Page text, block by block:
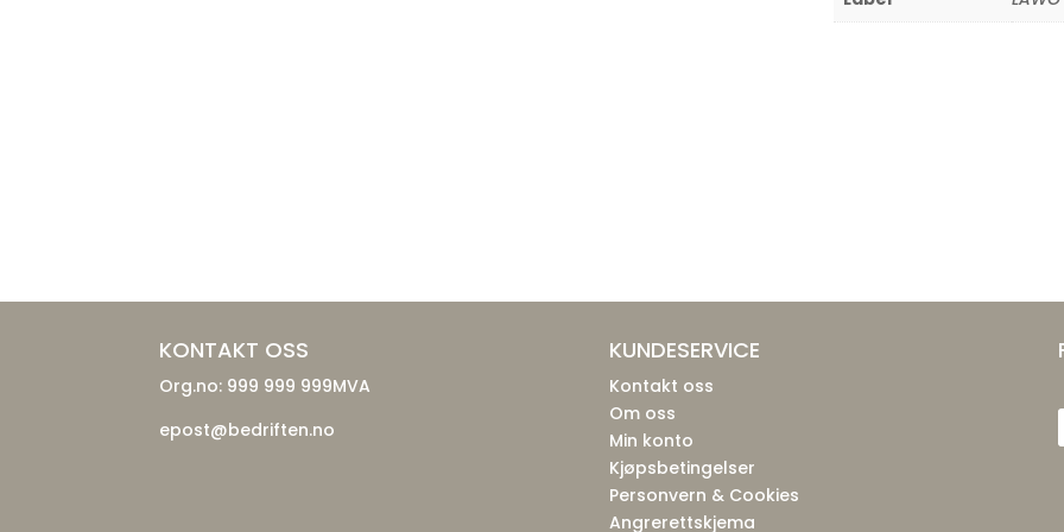
KONTAKT OSS
Org.no: 999 999 999MVA
epost@bedriften.no
KUNDESERVICE
Kontakt oss
Om oss
Min konto
Kjøpsbetingelser
Personvern & Cookies
Angrerettskjema